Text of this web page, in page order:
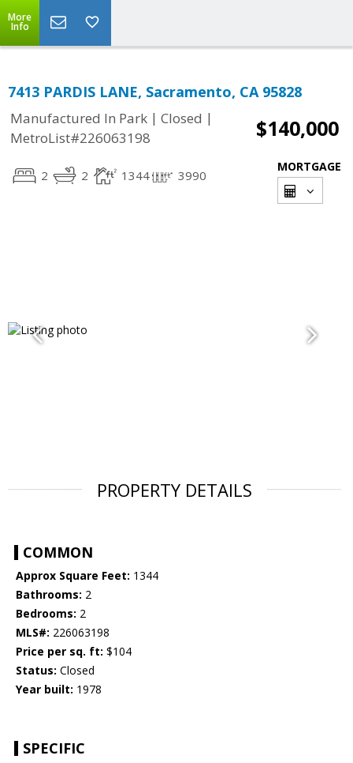
More
Info
7413 PARDIS LANE, Sacramento, CA 95828
Manufactured In Park | Closed |
MetroList#226063198
$140,000
2 2 1344 3990
MORTGAGE
PROPERTY DETAILS
COMMON
Approx Square Feet: 1344
Bathrooms: 2
Bedrooms: 2
MLS#: 226063198
Price per sq. ft: $104
Status: Closed
Year built: 1978
SPECIFIC